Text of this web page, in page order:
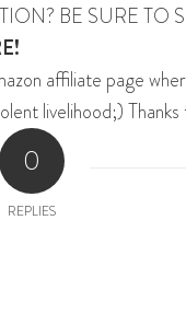
BE SURE TO
affiliate page
livelihood;)
0
REPLIES